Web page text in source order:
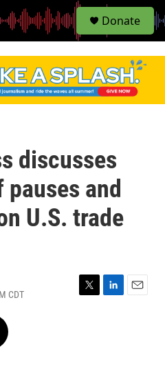
S
e
Donate
discusses
and
U.S. trade
CDT